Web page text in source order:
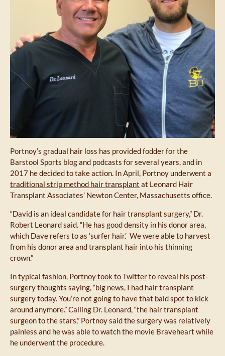
Portnoy’s gradual hair loss has provided fodder for the
Barstool Sports blog and podcasts for several years, and in
2017 he decided to take action. In April, Portnoy underwent a
traditional strip method hair transplant at Leonard Hair
Transplant Associates’ Newton Center, Massachusetts office.
“David is an ideal candidate for hair transplant surgery,” Dr.
Robert Leonard said. “He has good density in his donor area,
which Dave refers to as ‘surfer hair.’ We were able to harvest
from his donor area and transplant hair into his thinning
crown.”
In typical fashion, Portnoy took to Twitterto reveal his post-
surgery thoughts saying, “big news, I had hair transplant
surgery today. You’re not going to have that bald spot to kick
around anymore.” Calling Dr. Leonard, “the hair transplant
surgeon to the stars,” Portnoy said the surgery was relatively
painless and he was able to watch the movie Braveheart while
he underwent the procedure.